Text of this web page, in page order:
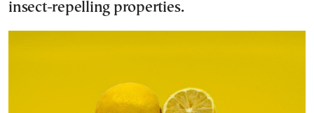
insect-repelling properties.